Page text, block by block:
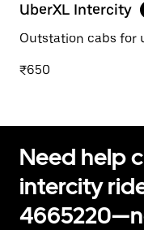
UberXL Intercity
Outstation cabs for
₹650
Need help
intercity